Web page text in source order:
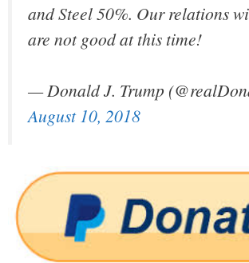
and Steel 50%. Our relations
are not good at this time!
— Donald J. Trump
August 10, 2018